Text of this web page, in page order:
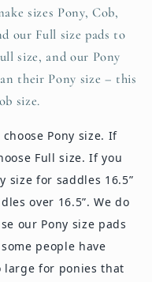
sizes Pony, Cob,
our Full size pads to
size, and our Pony
their Pony size – this
size.
Pony size. If
Full size. If you
size for saddles 16.5”
over 16.5”. We do
our Pony size pads
people have
large for ponies that